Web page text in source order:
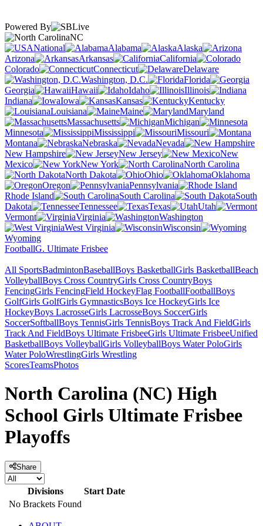
Powered By
NC
National
Alabama
Alaska
Arizona
Arkansas
California
Colorado
Connecticut
Delaware
Washington, D.C.
Florida
Georgia
Hawaii Idaho
Illinois
Indiana
Iowa Kansas
Kentucky
Louisiana
Maine
Maryland
Massachusetts
Michigan
Minnesota
Mississippi
Missouri
Montana
Nebraska
Nevada
New Hampshire
New Jersey
New
Mexico
New York
North Carolina
North Dakota
Ohio
Oklahoma
Oregon
Pennsylvania
Rhode Island
South Carolina
South
Dakota
Tennessee Texas
Utah
Vermont
Virginia
Washington
West Virginia
Wisconsin
Wyoming
FootballG. Ultimate Frisbee
All SportsBadmintonBaseballBoys BasketballGirls BasketballBeach
VolleyballBoys Cross CountryGirls Cross CountryBoys
FencingGirls FencingField HockeyFlag FootballFootballBoys
GolfGirls GolfGirls GymnasticsBoys Ice HockeyGirls Ice
HockeyBoys LacrosseGirls LacrosseBoys SoccerGirls
SoccerSoftballBoys TennisGirls TennisBoys Track And FieldGirls
Track And FieldBoys Ultimate FrisbeeGirls Ultimate FrisbeeUnified
BasketballBoys VolleyballGirls VolleyballBoys Water PoloGirls
Water PoloWrestlingGirls Wrestling
ScoresTeamsPhotos
North Carolina (NC) High
School Girls Ultimate Frisbee
Playoffs
Share
Divisions
Start Date
No Brackets Found